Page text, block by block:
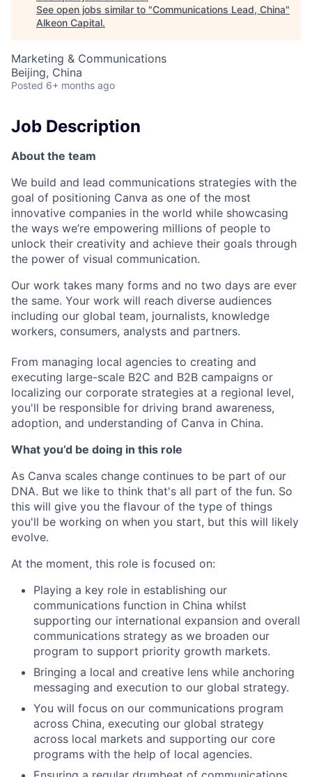
See open jobs similar to "Communications Lead, China"
Alkeon Capital.
Marketing & Communications
Beijing, China
Posted 6+ months ago
Job Description
About the team
We build and lead communications strategies with the
goal of positioning Canva as one of the most
innovative companies in the world while showcasing
the ways we’re empowering millions of people to
unlock their creativity and achieve their goals through
the power of visual communication.
Our work takes many forms and no two days are ever
the same. Your work will reach diverse audiences
including our global team, journalists, knowledge
workers, consumers, analysts and partners.
From managing local agencies to creating and
executing large-scale B2C and B2B campaigns or
localizing our corporate strategies at a regional level,
you'll be responsible for driving brand awareness,
adoption, and understanding of Canva in China.
What you’d be doing in this role
As Canva scales change continues to be part of our
DNA. But we like to think that's all part of the fun. So
this will give you the flavour of the type of things
you'll be working on when you start, but this will likely
evolve.
At the moment, this role is focused on:
Playing a key role in establishing our
communications function in China whilst
supporting our international expansion and overall
communications strategy as we broaden our
program to support priority growth markets.
Bringing a local and creative lens while anchoring
messaging and execution to our global strategy.
You will focus on our communications program
across China, executing our global strategy
across local markets and supporting our core
programs with the help of local agencies.